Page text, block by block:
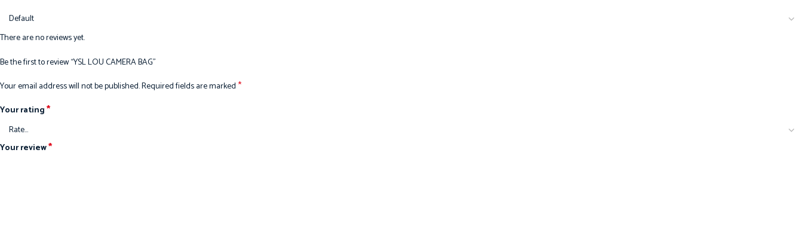
There are no reviews yet.
Be the first to review “YSL LOU CAMERA BAG”
Your email address will not be published.Required fields are marked*
Your rating*
Your review*